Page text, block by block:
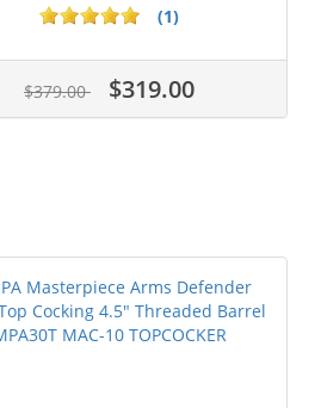
(1)
$379.00 $319.00